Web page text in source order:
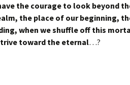
the courage to look beyond
the place of our beginning,
when we shuffle off this
toward the eternal…?